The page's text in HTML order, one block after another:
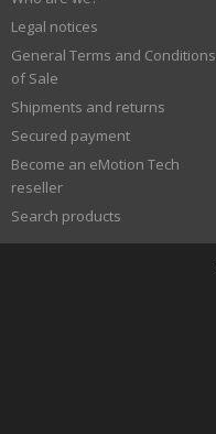
Legal notices
General Terms and Conditions
of Sale
Shipments and returns
Secured payment
Become an eMotion Tech
reseller
Search products